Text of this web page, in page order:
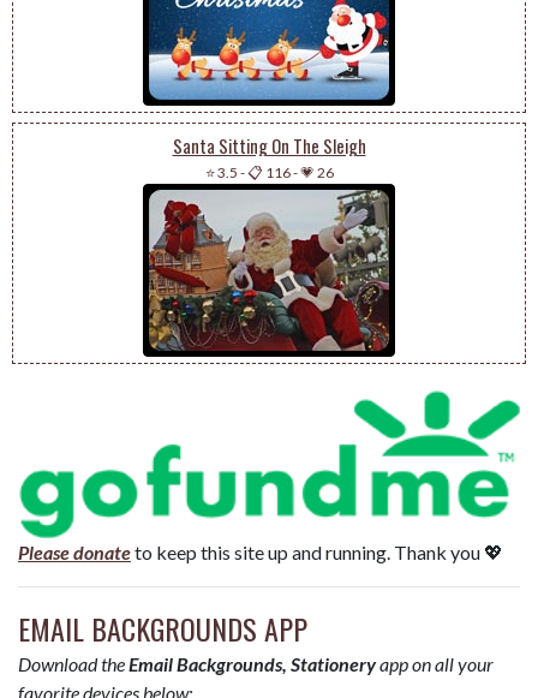
Santa Sitting On The Sleigh
⭐ 3.5 -📋 116-💗 26
Please donateto keep this site up and running. Thank you 💖
EMAIL BACKGROUNDS APP
Download theEmail Backgrounds, Stationeryapp on all your
favorite devices below: